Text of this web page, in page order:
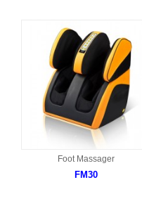
Foot Massager
FM30